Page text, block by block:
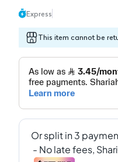
Express
This item cannot be